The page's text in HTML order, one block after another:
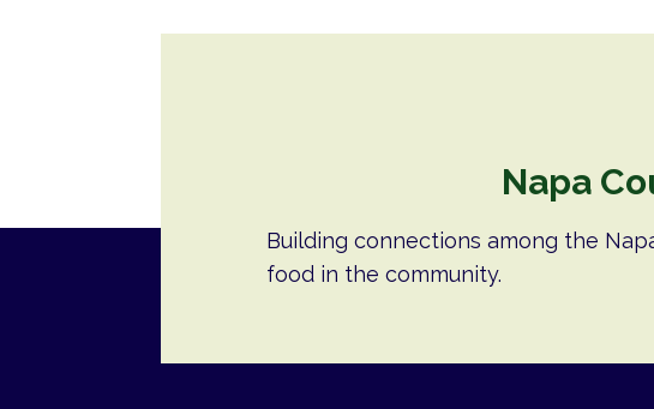
Napa
Building connections among the
food in the community.